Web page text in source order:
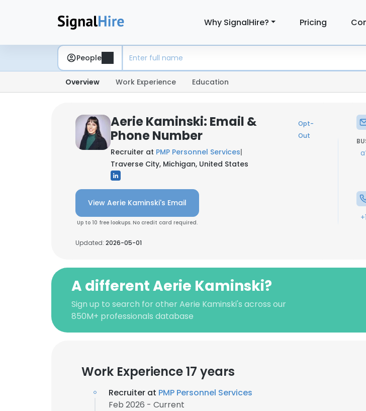
Why SignalHire? Pricing
People
Overview Work Experience Education
Aerie Kaminski: Email &
Phone Number
Opt-
Out
Recruiter at PMP Personnel Services|
Traverse City, Michigan, United States
View Aerie Kaminski's Email
Up to 10 free lookups. No credit card required.
Updated: 2026-05-01
A different Aerie Kaminski?
Sign up to search for other Aerie Kaminski's across our
850M+ professionals database
Work Experience 17 years
Recruiter at PMP Personnel Services
Feb 2026 - Current